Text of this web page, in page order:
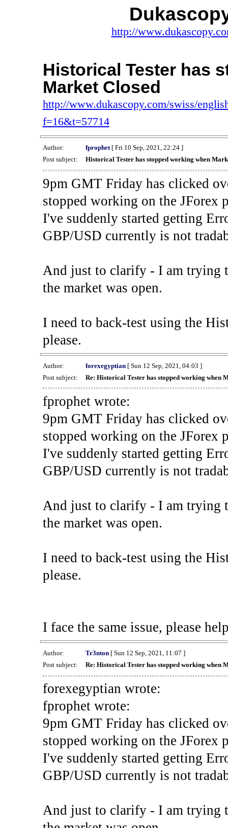
http://
Historical Tester has
Market Closed
http://www.dukascopy.com/swiss/
f=16&t=57714
Author: fprophet[ Fri 10 Sep, 2021, 22:24 ]
Post subject:
Historical Tester has stopped working when
9pm GMT Friday has clicked
stopped working on the JForex
I've suddenly started getting
GBP/USD currently is not
And just to clarify - I am trying
the market was open.
I need to back-test using the
please.
Author: forexegyptian[ Sun 12 Sep, 2021, 04:03 ]
Post subject:
Re: Historical Tester has stopped working when
fprophet wrote:
9pm GMT Friday has clicked
stopped working on the JForex
I've suddenly started getting
GBP/USD currently is not
And just to clarify - I am trying
the market was open.
I need to back-test using the
please.
I face the same issue, please
Author: Tr3nton[ Sun 12 Sep, 2021, 11:07 ]
Post subject:
Re: Historical Tester has stopped working when
forexegyptian wrote:
fprophet wrote:
9pm GMT Friday has clicked
stopped working on the JForex
I've suddenly started getting
GBP/USD currently is not
And just to clarify - I am trying